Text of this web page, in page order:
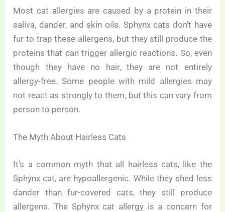
Most cat allergies are caused by a protein in their
saliva, dander, and skin oils. Sphynx cats don’t have
fur to trap these allergens, but they still produce the
proteins that can trigger allergic reactions. So, even
though they have no hair, they are not entirely
allergy-free. Some people with mild allergies may
not react as strongly to them, but this can vary from
person to person.
The Myth About Hairless Cats
It’s a common myth that all hairless cats, like the
Sphynx cat, are hypoallergenic. While they shed less
dander than fur-covered cats, they still produce
allergens. The Sphynx cat allergy is a concern for